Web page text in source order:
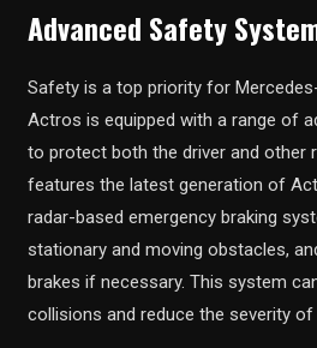
Advanced Safety
Safety is a top priority for
Actros is equipped with a range of
to protect both the driver and other
features the latest generation of
radar-based emergency braking
stationary and moving obstacles,
brakes if necessary. This system
collisions and reduce the severity